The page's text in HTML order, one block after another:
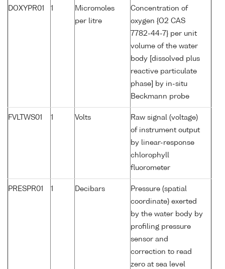
DOXYPR01 1
Micromoles
per litre
Concentration of
oxygen {O2 CAS
7782-44-7} per unit
volume of the water
body [dissolved plus
reactive particulate
phase] by in-situ
Beckmann probe
FVLTWS01 1 Volts
Raw signal (voltage)
of instrument output
by linear-response
chlorophyll
fluorometer
PRESPR01 1 Decibars
Pressure (spatial
coordinate) exerted
by the water body by
profiling pressure
sensor and
correction to read
zero at sea level